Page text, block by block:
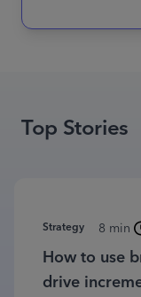
Top Stories
Strategy 8 min
How to use
drive